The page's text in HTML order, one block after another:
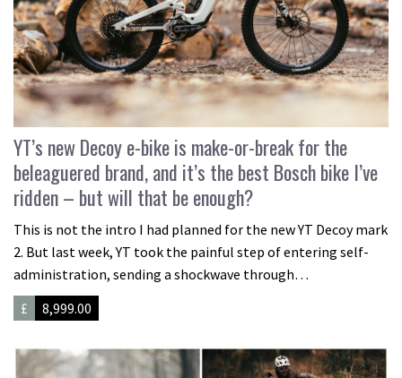
YT’s new Decoy e-bike is make-or-break for the
beleaguered brand, and it’s the best Bosch bike I’ve
ridden – but will that be enough?
This is not the intro I had planned for the new YT Decoy mark
2. But last week, YT took the painful step of entering self-
administration, sending a shockwave through…
£
8,999.00